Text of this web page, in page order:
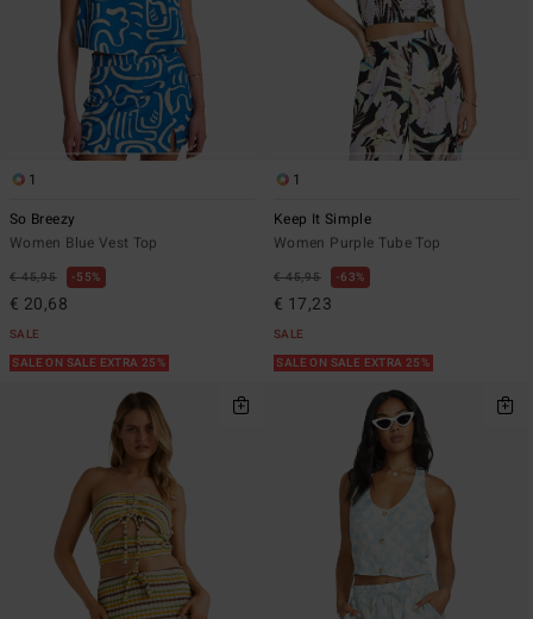
1
So Breezy
Women Blue Vest Top
€ 45,95 55%
€ 20,68
SALE
SALE ON SALE EXTRA 25%
1
Keep It Simple
Women Purple Tube Top
€ 45,95 63%
€ 17,23
SALE
SALE ON SALE EXTRA 25%